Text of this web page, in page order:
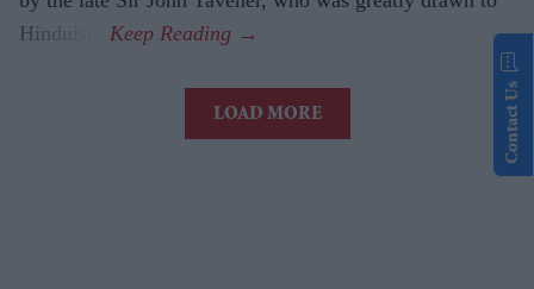
Hinduism.
LOAD MORE Contact Us